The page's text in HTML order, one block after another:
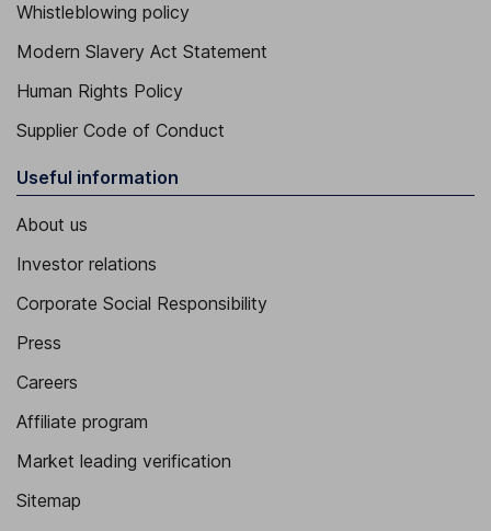
Whistleblowing policy
Modern Slavery Act Statement
Human Rights Policy
Supplier Code of Conduct
Useful information
About us
Investor relations
Corporate Social Responsibility
Press
Careers
Affiliate program
Market leading verification
Sitemap